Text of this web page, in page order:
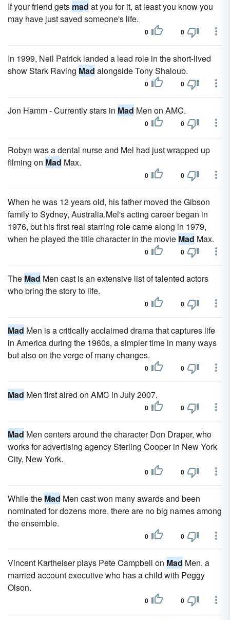
If your friend gets mad at you for it, at least you know you
may have just saved someone's life.
0 0
In 1999, Neil Patrick landed a lead role in the short-lived
show Stark Raving Mad alongside Tony Shaloub.
0 0
Jon Hamm - Currently stars in Mad Men on AMC.
0 0
Robyn was a dental nurse and Mel had just wrapped up
filming on Mad Max.
0 0
When he was 12 years old, his father moved the Gibson
family to Sydney, Australia.Mel's acting career began in
1976, but his first real starring role came along in 1979,
when he played the title character in the movie Mad Max.
0 0
The Mad Men cast is an extensive list of talented actors
who bring the story to life.
0 0
Mad Men is a critically acclaimed drama that captures life
in America during the 1960s, a simpler time in many ways
but also on the verge of many changes.
0 0
Mad Men first aired on AMC in July 2007.
0 0
Mad Men centers around the character Don Draper, who
works for advertising agency Sterling Cooper in New York
City, New York.
0 0
While the Mad Men cast won many awards and been
nominated for dozens more, there are no big names among
the ensemble.
0 0
Vincent Kartheiser plays Pete Campbell on Mad Men, a
married account executive who has a child with Peggy
Olson.
0 0